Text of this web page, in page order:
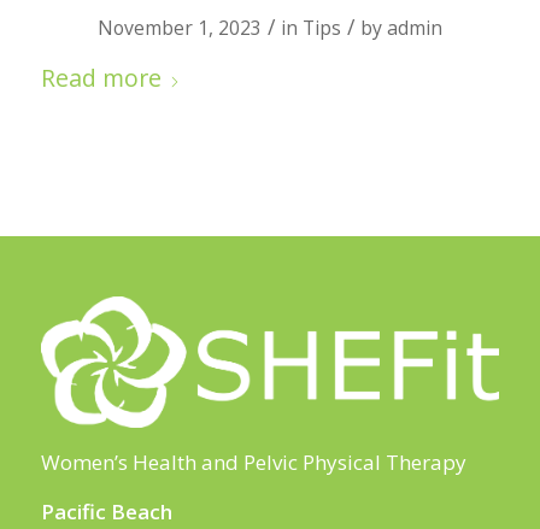
November 1, 2023 / in Tips / byadmin
Read more
Women’s Health and Pelvic Physical Therapy
Pacific Beach